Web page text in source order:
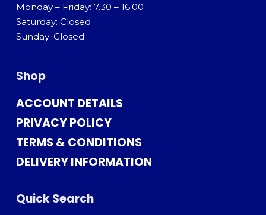
Monday – Friday: 7.30 – 16.00
Saturday: Closed
Sunday: Closed
Shop
ACCOUNT DETAILS
PRIVACY POLICY
TERMS & CONDITIONS
DELIVERY INFORMATION
Quick Search